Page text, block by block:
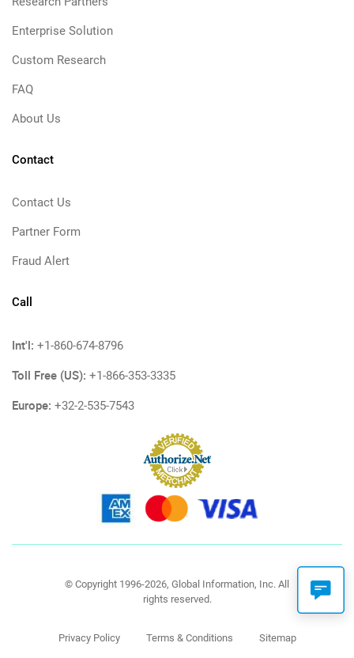
Enterprise Solution
Custom Research
FAQ
About Us
Contact
Contact Us
Partner Form
Fraud Alert
Call
Int'l: +1-860-674-8796
Toll Free (US): +1-866-353-3335
Europe: +32-2-535-7543
© Copyright 1996-2026, Global Information, Inc. All
rights reserved.
Privacy Policy Terms & Conditions Sitemap